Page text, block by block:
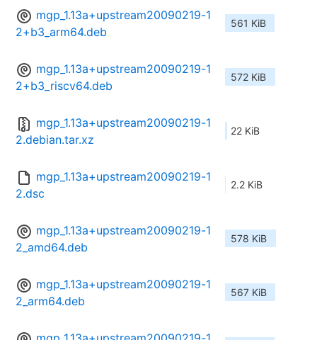
mgp_1.13a+upstream20090219-1
2+b3_arm64.deb
561 KiB
mgp_1.13a+upstream20090219-1
2+b3_riscv64.deb
572 KiB
mgp_1.13a+upstream20090219-1
2.debian.tar.xz
22 KiB
mgp_1.13a+upstream20090219-1
2.dsc
2.2 KiB
mgp_1.13a+upstream20090219-1
2_amd64.deb
578 KiB
mgp_1.13a+upstream20090219-1
2_arm64.deb
567 KiB